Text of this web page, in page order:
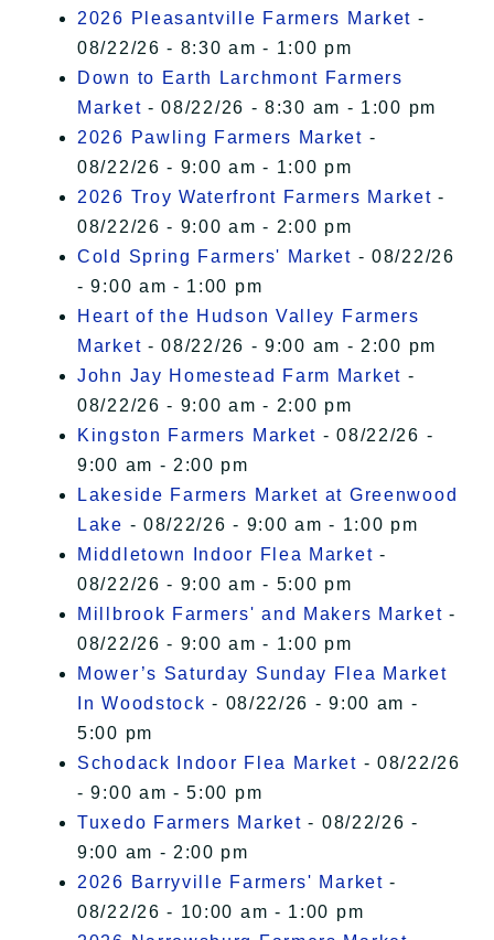
2026 Pleasantville Farmers Market -
08/22/26 - 8:30 am - 1:00 pm
Down to Earth Larchmont Farmers
Market - 08/22/26 - 8:30 am - 1:00 pm
2026 Pawling Farmers Market -
08/22/26 - 9:00 am - 1:00 pm
2026 Troy Waterfront Farmers Market -
08/22/26 - 9:00 am - 2:00 pm
Cold Spring Farmers' Market - 08/22/26
- 9:00 am - 1:00 pm
Heart of the Hudson Valley Farmers
Market - 08/22/26 - 9:00 am - 2:00 pm
John Jay Homestead Farm Market -
08/22/26 - 9:00 am - 2:00 pm
Kingston Farmers Market - 08/22/26 -
9:00 am - 2:00 pm
Lakeside Farmers Market at Greenwood
Lake - 08/22/26 - 9:00 am - 1:00 pm
Middletown Indoor Flea Market -
08/22/26 - 9:00 am - 5:00 pm
Millbrook Farmers' and Makers Market -
08/22/26 - 9:00 am - 1:00 pm
Mower’s Saturday Sunday Flea Market
In Woodstock - 08/22/26 - 9:00 am -
5:00 pm
Schodack Indoor Flea Market - 08/22/26
- 9:00 am - 5:00 pm
Tuxedo Farmers Market - 08/22/26 -
9:00 am - 2:00 pm
2026 Barryville Farmers' Market -
08/22/26 - 10:00 am - 1:00 pm